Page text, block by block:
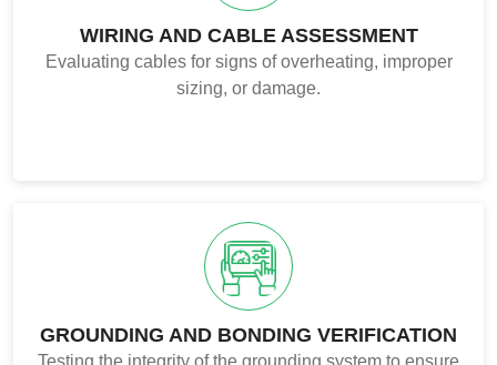
WIRING AND CABLE ASSESSMENT
Evaluating cables for signs of overheating, improper
sizing, or damage.
GROUNDING AND BONDING VERIFICATION